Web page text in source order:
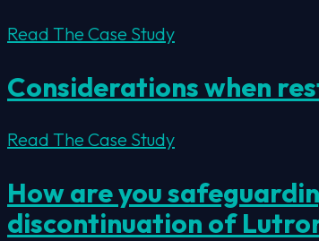
Read The Case Study
Considerations when
Read The Case Study
How are you
discontinuation of